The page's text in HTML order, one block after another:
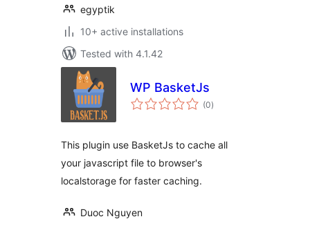
egyptik
10+ active installations
Tested with 4.1.42
WP BasketJs
(0total
ratings
)
This plugin use BasketJs to cache all
your javascript file to browser's
localstorage for faster caching.
Duoc Nguyen